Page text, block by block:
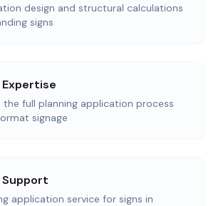
design and structural calculations
signs
Expertise
the full planning application process
signage
Support
application service for signs in